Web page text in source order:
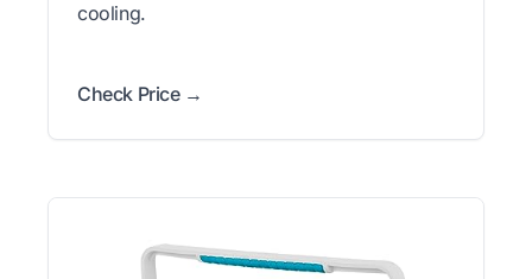
cooling.
Check Price →